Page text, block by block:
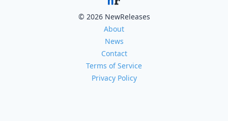
© 2026 NewReleases
About
News
Contact
Terms of Service
Privacy Policy